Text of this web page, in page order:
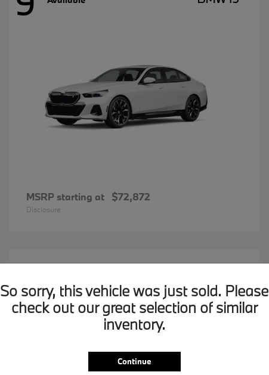
MSRP starting at $72,872
Disclosure
20
So sorry, this vehicle was just sold. Please
check out our great selection of similar
inventory.
Continue